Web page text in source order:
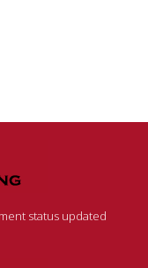
status updated